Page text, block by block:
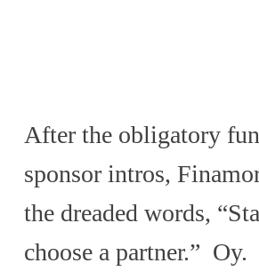
After the obligatory
sponsor intros,
the dreaded words,
choose a partner.”